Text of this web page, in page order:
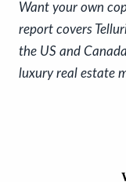
Want your own
report covers
the US and
luxury real estate